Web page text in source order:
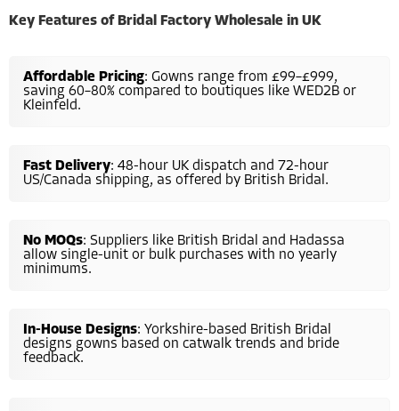
Key Features of Bridal Factory Wholesale in UK
Affordable Pricing: Gowns range from £99–£999,
saving 60–80% compared to boutiques like WED2B or
Kleinfeld.
Fast Delivery: 48-hour UK dispatch and 72-hour
US/Canada shipping, as offered by British Bridal.
No MOQs: Suppliers like British Bridal and Hadassa
allow single-unit or bulk purchases with no yearly
minimums.
In-House Designs: Yorkshire-based British Bridal
designs gowns based on catwalk trends and bride
feedback.